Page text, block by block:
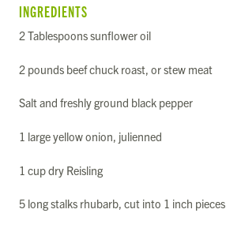
INGREDIENTS
2 Tablespoons sunflower oil
2 pounds beef chuck roast, or stew meat
Salt and freshly ground black pepper
1 large yellow onion, julienned
1 cup dry Reisling
5 long stalks rhubarb, cut into 1 inch pieces